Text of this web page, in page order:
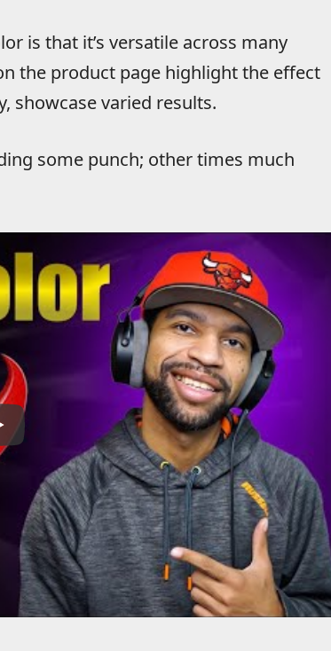
is that it’s versatile across many
the product page highlight the effect
showcase varied results.
some punch; other times much